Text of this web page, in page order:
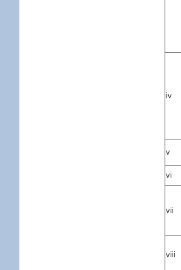
iv
v
vi
vii
viii